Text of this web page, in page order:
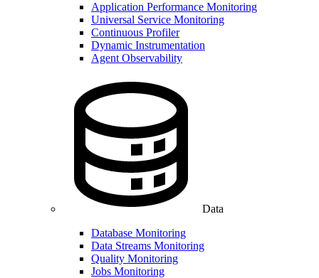
Application Performance Monitoring
Universal Service Monitoring
Continuous Profiler
Dynamic Instrumentation
Agent Observability
Data
Database Monitoring
Data Streams Monitoring
Quality Monitoring
Jobs Monitoring